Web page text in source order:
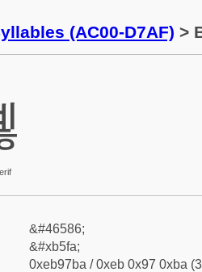
(AC00-D7AF) >
&#46586;
&#xb5fa;
0xeb97ba / 0xeb 0x97 0xba